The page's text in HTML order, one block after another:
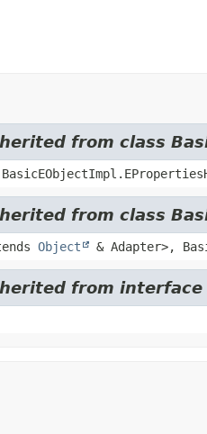
from class
from class
Object & Adapter>,
from